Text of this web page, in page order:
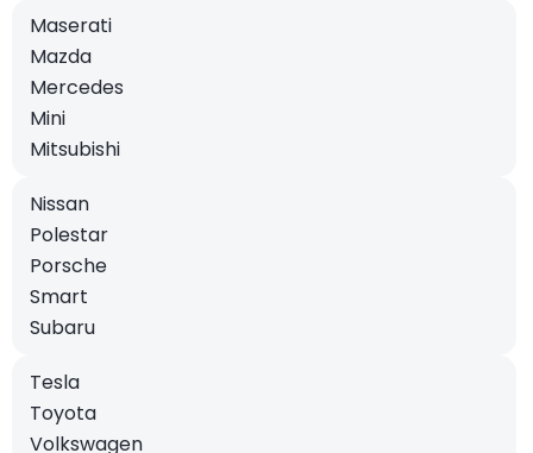
Maserati
Mazda
Mercedes
Mini
Mitsubishi
Nissan
Polestar
Porsche
Smart
Subaru
Tesla
Toyota
Volkswagen